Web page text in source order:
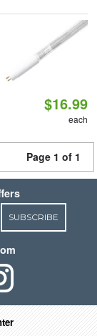
$16.99
each
Page 1 of 1
SUBSCRIBE